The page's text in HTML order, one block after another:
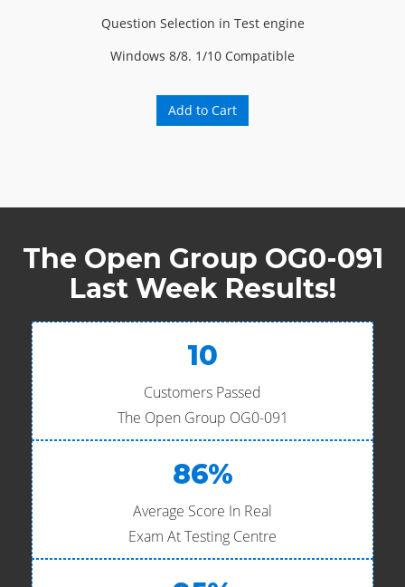
Question Selection in Test engine
Windows 8/8. 1/10 Compatible
Add to Cart
The Open Group OG0-091
Last Week Results!
10
Customers Passed
The Open Group OG0-091
86%
Average Score In Real
Exam At Testing Centre